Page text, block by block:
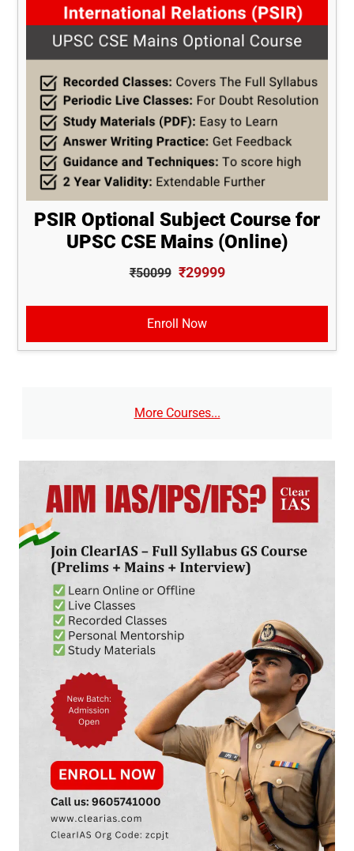
PSIR Optional Subject Course for
UPSC CSE Mains (Online)
₹50099 ₹29999
Enroll Now
More Courses...